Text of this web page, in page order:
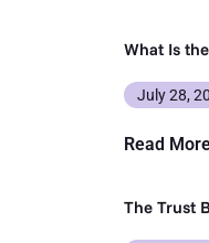
What Is
July 28,
Read
The Trust